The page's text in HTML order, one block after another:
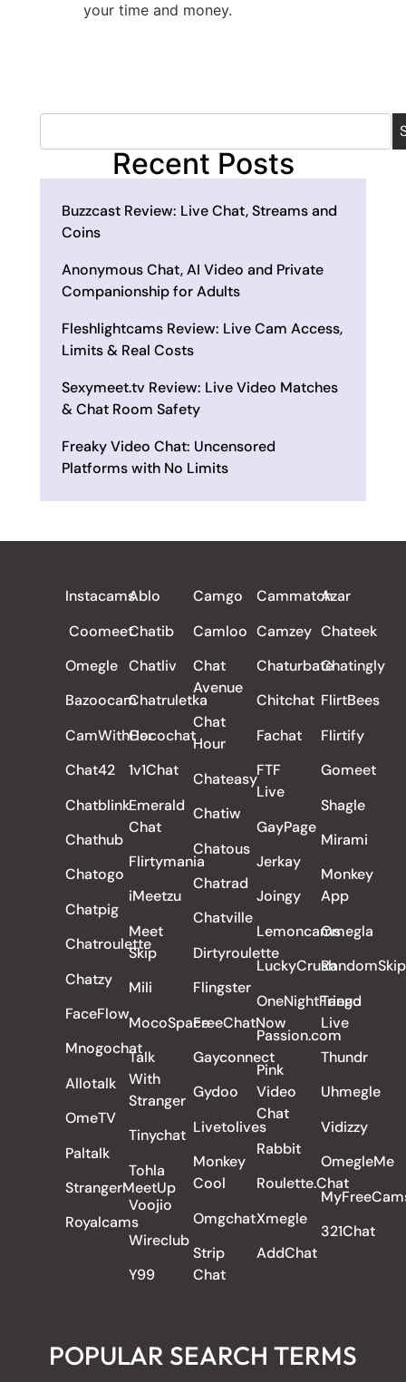
your time and money.
Recent Posts
Buzzcast Review: Live Chat, Streams and
Coins
Anonymous Chat, AI Video and Private
Companionship for Adults
Fleshlightcams Review: Live Cam Access,
Limits & Real Costs
Sexymeet.tv Review: Live Video Matches
& Chat Room Safety
Freaky Video Chat: Uncensored
Platforms with No Limits
Instacams
Coomeet
Omegle
Bazoocam
CamWithHer
Chat42
Chatblink
Chathub
Chatogo
Chatpig
Chatroulette
Chatzy
FaceFlow
Mnogochat
Allotalk
OmeTV
Paltalk
StrangerMeetUp
Royalcams
Ablo
Chatib
Chatliv
Chatruletka
Cocochat
1v1Chat
Emerald
Chat
Flirtymania
iMeetzu
Meet
Skip
Mili
MocoSpace
Talk
With
Stranger
Tinychat
Tohla
Voojio
Wireclub
Y99
Camgo
Camloo
Chat
Avenue
Chat
Hour
Chateasy
Chatiw
Chatous
Chatrad
Chatville
Dirtyroulette
Flingster
FreeChatNow
Gayconnect
Gydoo
Livetolives
Monkey
Cool
Omgchat
Strip
Chat
Cammatch
Camzey
Chaturbate
Chitchat
Fachat
FTF
Live
GayPage
Jerkay
Joingy
Lemoncams
LuckyCrush
OneNightFriend
Passion.com
Pink
Video
Chat
Rabbit
Roulette.Chat
Xmegle
AddChat
Azar
Chateek
Chatingly
FlirtBees
Flirtify
Gomeet
Shagle
Mirami
Monkey
App
Omegla
RandomSkip
Tango
Live
Thundr
Uhmegle
Vidizzy
OmegleMe
321Chat
POPULAR SEARCH TERMS